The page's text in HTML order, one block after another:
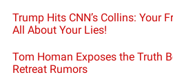
Trump Hits CNN’s Collins: Your
All About Your Lies!
Tom Homan Exposes the Truth
Retreat Rumors